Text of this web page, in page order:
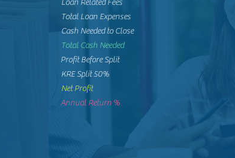
Loan Related Fees
Total Loan Expenses
Cash Needed to Close
Total Cash Needed
Profit Before Split
KRE Split 50%
Net Profit
Annual Return %